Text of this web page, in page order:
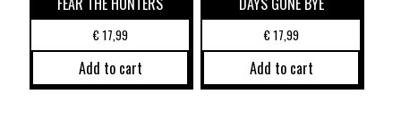
€17,99
Add to cart
€17,99
Add to cart